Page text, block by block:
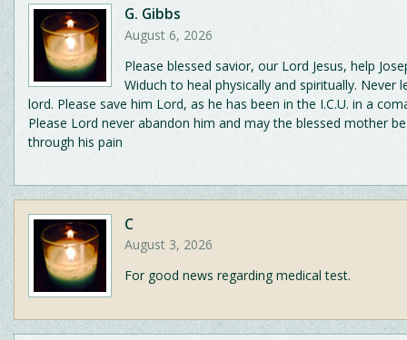
G. Gibbs
August 6, 2026
Please blessed savior, our Lord Jesus, help
Widuch to heal physically and spiritually. Never
lord. Please save him Lord, as he has been in the I.C.U. in a
Please Lord never abandon him and may the blessed mother
through his pain
C
August 3, 2026
For good news regarding medical test.